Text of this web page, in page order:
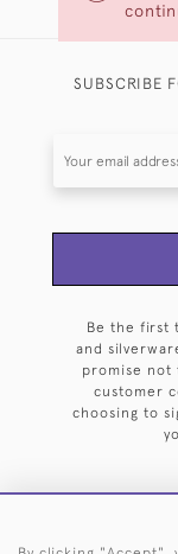
SUBSCRIBE
Be the first
and
promise not
customer
choosing to